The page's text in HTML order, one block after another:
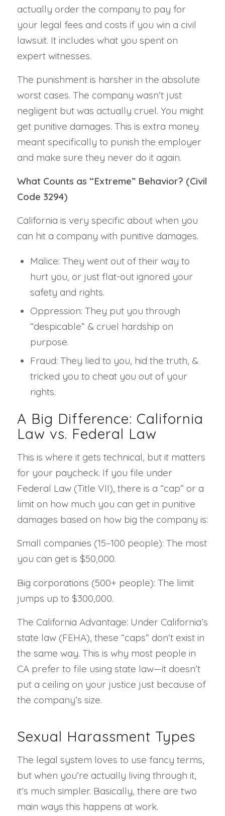
actually order the company to pay for
your legal fees and costs if you win a civil
lawsuit. It includes what you spent on
expert witnesses.
The punishment is harsher in the absolute
worst cases. The company wasn’t just
negligent but was actually cruel. You might
get punitive damages. This is extra money
meant specifically to punish the employer
and make sure they never do it again.
What Counts as “Extreme” Behavior? (Civil
Code 3294)
California is very specific about when you
can hit a company with punitive damages.
Malice: They went out of their way to
hurt you, or just flat-out ignored your
safety and rights.
Oppression: They put you through
“despicable” & cruel hardship on
purpose.
Fraud: They lied to you, hid the truth, &
tricked you to cheat you out of your
rights.
A Big Difference: California
Law vs. Federal Law
This is where it gets technical, but it matters
for your paycheck. If you file under
Federal Law (Title VII), there is a “cap” or a
limit on how much you can get in punitive
damages based on how big the company is:
Small companies (15–100 people): The most
you can get is $50,000.
Big corporations (500+ people): The limit
jumps up to $300,000.
The California Advantage: Under California’s
state law (FEHA), these “caps” don’t exist in
the same way. This is why most people in
CA prefer to file using state law—it doesn’t
put a ceiling on your justice just because of
the company’s size.
Sexual Harassment Types
The legal system loves to use fancy terms,
but when you’re actually living through it,
it’s much simpler. Basically, there are two
main ways this happens at work.